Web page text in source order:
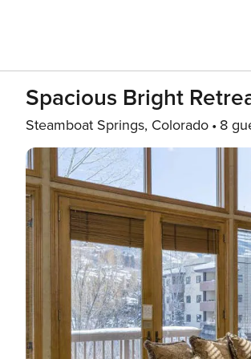
Spacious Bright
Steamboat Springs, Colorado 8